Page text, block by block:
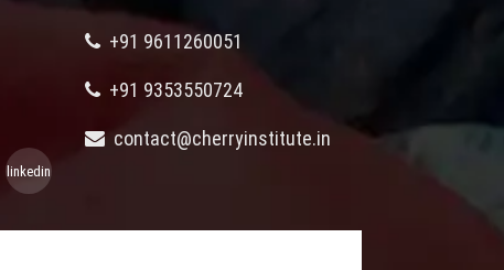
linkedin
+91 9611260051
+91 9353550724
contact@cherryinstitute.in